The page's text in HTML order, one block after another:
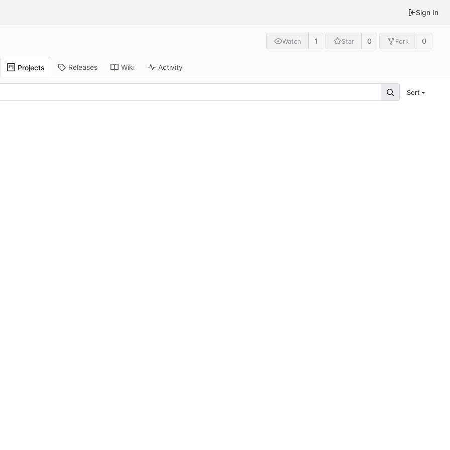
Sign In
Watch 1 Star 0 Fork 0
Projects Releases Wiki Activity
Sort